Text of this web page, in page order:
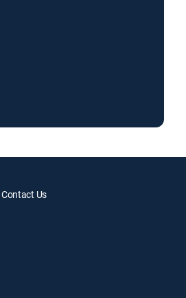
Contact Us